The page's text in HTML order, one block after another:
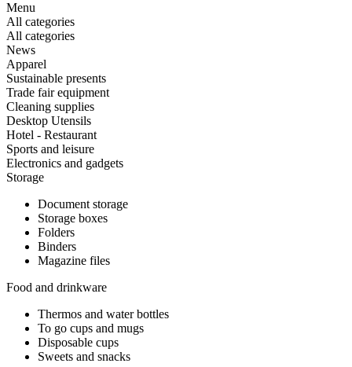
Menu
All categories
All categories
News
Apparel
Sustainable presents
Trade fair equipment
Cleaning supplies
Desktop Utensils
Hotel - Restaurant
Sports and leisure
Electronics and gadgets
Storage
Document storage
Storage boxes
Folders
Binders
Magazine files
Food and drinkware
Thermos and water bottles
To go cups and mugs
Disposable cups
Sweets and snacks